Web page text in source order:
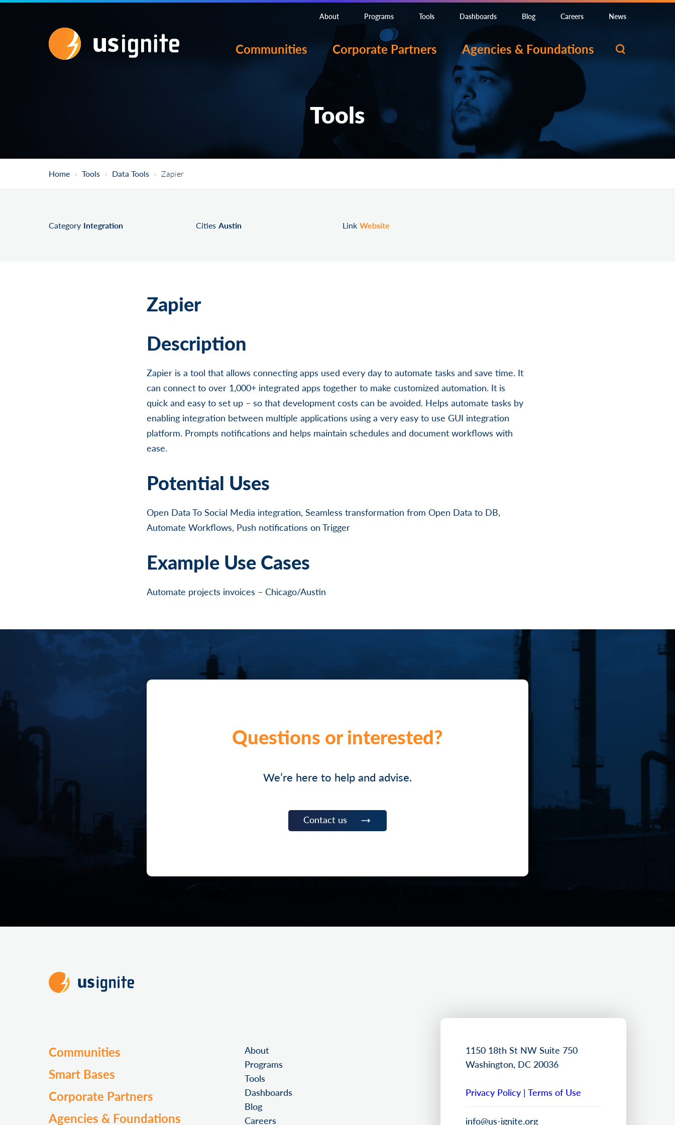
About Programs Tools Dashboards Blog Careers News
Communities Corporate Partners Agencies & Foundations
Tools
Home Tools Data Tools Zapier
Category Integration Cities Austin Link Website
Zapier
Description
Zapier is a tool that allows connecting apps used every day to automate tasks and save time. It
can connect to over 1,000+ integrated apps together to make customized automation. It is
quick and easy to set up – so that development costs can be avoided. Helps automate tasks by
enabling integration between multiple applications using a very easy to use GUI integration
platform. Prompts notifications and helps maintain schedules and document workflows with
ease.
Potential Uses
Open Data To Social Media integration, Seamless transformation from Open Data to DB,
Automate Workflows, Push notifications on Trigger
Example Use Cases
Automate projects invoices – Chicago/Austin
Questions or interested?
We’re here to help and advise.
Contact us
Communities
Smart Bases
Corporate Partners
Agencies & Foundations
About
Programs
Tools
Dashboards
Blog
Careers
1150 18th St NW Suite 750
Washington, DC 20036
Privacy Policy | Terms of Use
info@us-ignite.org